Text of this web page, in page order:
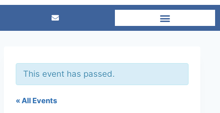
This event has passed.
« All Events